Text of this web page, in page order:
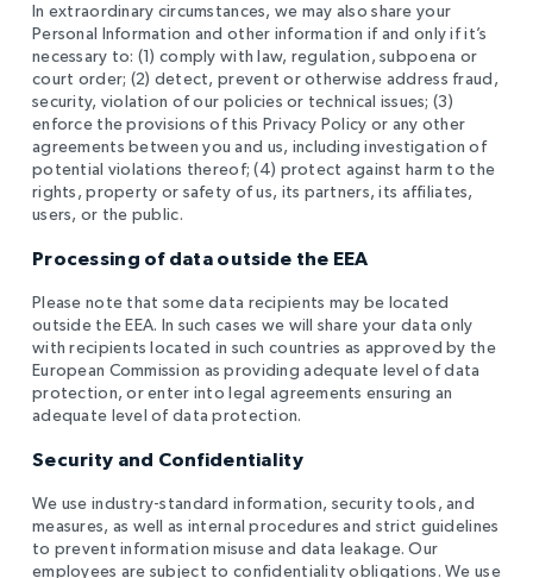
In extraordinary circumstances, we may also share your
Personal Information and other information if and only if it’s
necessary to: (1) comply with law, regulation, subpoena or
court order; (2) detect, prevent or otherwise address fraud,
security, violation of our policies or technical issues; (3)
enforce the provisions of this Privacy Policy or any other
agreements between you and us, including investigation of
potential violations thereof; (4) protect against harm to the
rights, property or safety of us, its partners, its affiliates,
users, or the public.
Processing of data outside the EEA
Please note that some data recipients may be located
outside the EEA. In such cases we will share your data only
with recipients located in such countries as approved by the
European Commission as providing adequate level of data
protection, or enter into legal agreements ensuring an
adequate level of data protection.
Security and Confidentiality
We use industry-standard information, security tools, and
measures, as well as internal procedures and strict guidelines
to prevent information misuse and data leakage. Our
employees are subject to confidentiality obligations. We use